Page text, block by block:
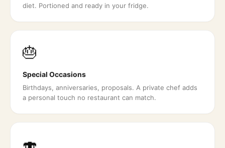
diet. Portioned and ready in your fridge.
🎂
Special Occasions
Birthdays, anniversaries, proposals. A private chef adds
a personal touch no restaurant can match.
🍣